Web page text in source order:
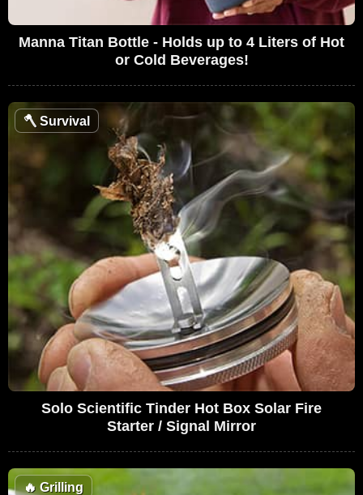
Manna Titan Bottle - Holds up to 4 Liters of Hot
or Cold Beverages!
🪓 Survival
Solo Scientific Tinder Hot Box Solar Fire
Starter / Signal Mirror
🔥Grilling